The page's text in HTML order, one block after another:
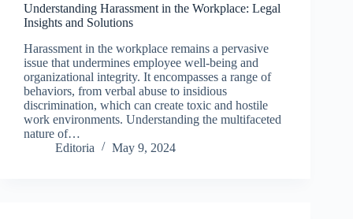
Understanding Harassment in the Workplace: Legal
Insights and Solutions
Harassment in the workplace remains a pervasive
issue that undermines employee well-being and
organizational integrity. It encompasses a range of
behaviors, from verbal abuse to insidious
discrimination, which can create toxic and hostile
work environments. Understanding the multifaceted
nature of…
Editoria
May 9, 2024